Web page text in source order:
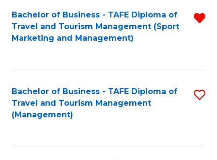
Bachelor of Business - TAFE Diploma of
Travel and Tourism Management (Sport
Marketing and Management)
Bachelor of Business - TAFE Diploma of
Travel and Tourism Management
(Management)